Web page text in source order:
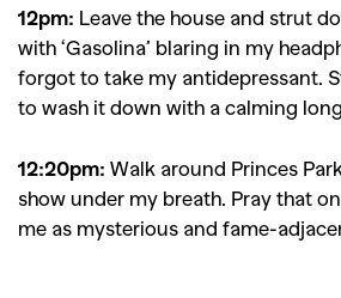
12pm: Leave the house and strut
with ‘Gasolina’ blaring in my
forgot to take my antidepressant.
to wash it down with a calming
12:20pm: Walk around Princes
show under my breath. Pray that
me as mysterious and fame-